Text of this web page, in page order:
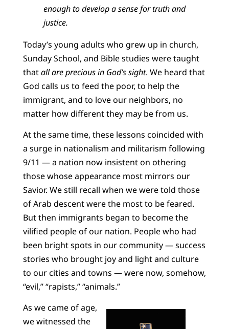
enough to develop a sense for truth and
justice.
Today’s young adults who grew up in church,
Sunday School, and Bible studies were taught
thatall are precious in God’s sight. We heard that
God calls us to feed the poor, to help the
immigrant, and to love our neighbors, no
matter how different they may be from us.
At the same time, these lessons coincided with
a surge in nationalism and militarism following
9/11 — a nation now insistent on othering
those whose appearance most mirrors our
Savior. We still recall when we were told those
of Arab descent were the most to be feared.
But then immigrants began to become the
vilified people of our nation. People who had
been bright spots in our community — success
stories who brought joy and light and culture
to our cities and towns — were now, somehow,
“evil,” “rapists,” “animals.”
As we came of age,
we witnessed the